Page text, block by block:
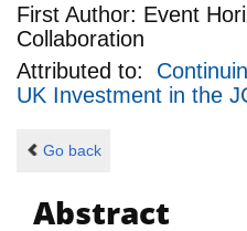
First Author: Event
Collaboration
Attributed to:
UK Investment in the
Go back
Abstract